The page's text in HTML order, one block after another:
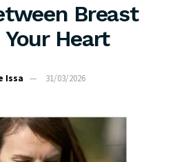
Breast
Heart
Issa 31/03/2026